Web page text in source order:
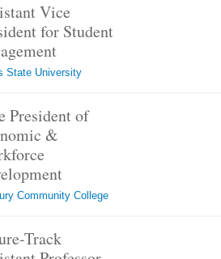
Vice
for Student
State University
President of
&
Community College
Track